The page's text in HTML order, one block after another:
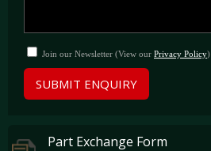
Join our Newsletter (View our Privacy Policy)
SUBMIT ENQUIRY
Part Exchange Form